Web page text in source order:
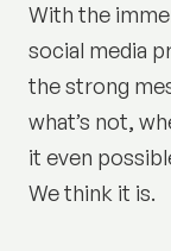
With the
social media
the strong
what’s not,
it even
We think it is.